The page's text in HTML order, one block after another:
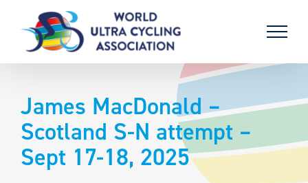
content
James MacDonald –
Scotland S-N attempt –
Sept 17-18, 2025